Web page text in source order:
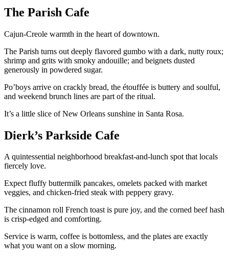
The Parish Cafe
Cajun-Creole warmth in the heart of downtown.
The Parish turns out deeply flavored gumbo with a dark, nutty roux;
shrimp and grits with smoky andouille; and beignets dusted
generously in powdered sugar.
Po’boys arrive on crackly bread, the étouffée is buttery and soulful,
and weekend brunch lines are part of the ritual.
It’s a little slice of New Orleans sunshine in Santa Rosa.
Dierk’s Parkside Cafe
A quintessential neighborhood breakfast-and-lunch spot that locals
fiercely love.
Expect fluffy buttermilk pancakes, omelets packed with market
veggies, and chicken-fried steak with peppery gravy.
The cinnamon roll French toast is pure joy, and the corned beef hash
is crisp-edged and comforting.
Service is warm, coffee is bottomless, and the plates are exactly
what you want on a slow morning.